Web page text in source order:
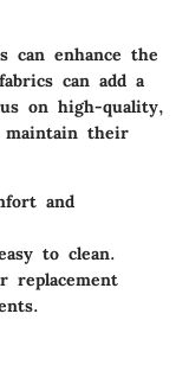
can enhance the
can add a
on high-quality,
maintain their
and
to clean.
replacement